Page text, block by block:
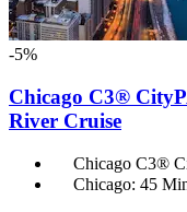
-5%
Chicago C3®
River Cruise
Chicago C3®
Chicago: 45